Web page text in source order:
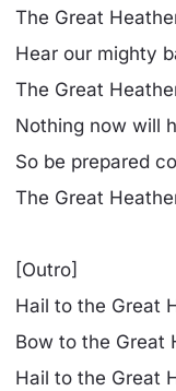
The Great
Hear our mighty
The Great
Nothing now will
So be prepared
The Great
[Outro]
Hail to the Great
Bow to the Great
Hail to the Great